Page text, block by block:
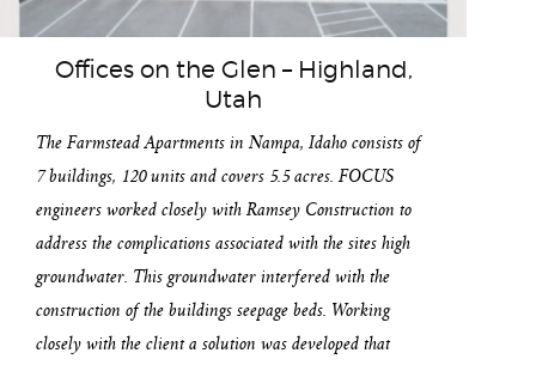
Offices on the Glen – Highland,
Utah
The Farmstead Apartments in Nampa, Idaho consists of
7 buildings, 120 units and covers 5.5 acres. FOCUS
engineers worked closely with Ramsey Construction to
address the complications associated with the sites high
groundwater. This groundwater interfered with the
construction of the buildings seepage beds. Working
closely with the client a solution was developed that